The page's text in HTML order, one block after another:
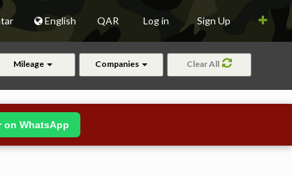
English QAR Log in Sign Up
Mileage Companies Clear All
on WhatsApp